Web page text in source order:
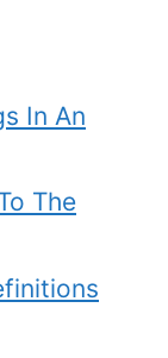
In An
The